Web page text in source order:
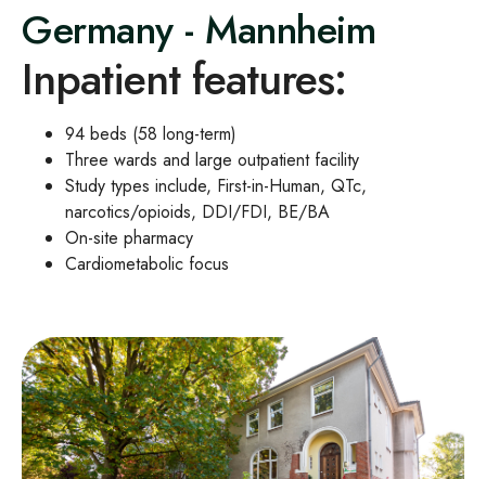
Germany - Mannheim
Inpatient features:
94 beds (58 long‑term)
Three wards and large outpatient facility
Study types include, First-in-Human, QTc,
narcotics/opioids, DDI/FDI, BE/BA
On-site pharmacy
Cardiometabolic focus